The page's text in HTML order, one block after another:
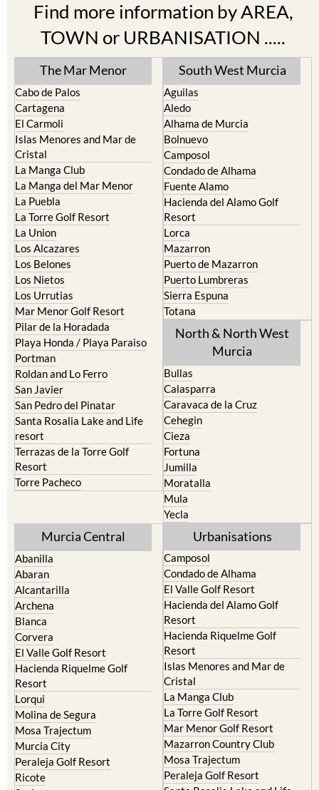
Find more information by AREA,
TOWN or URBANISATION .....
The Mar Menor
Cabo de Palos
Cartagena
El Carmoli
Islas Menores and Mar de
Cristal
La Manga Club
La Manga del Mar Menor
La Puebla
La Torre Golf Resort
La Union
Los Alcazares
Los Belones
Los Nietos
Los Urrutias
Mar Menor Golf Resort
Pilar de la Horadada
Playa Honda / Playa Paraiso
Portman
Roldan and Lo Ferro
San Javier
San Pedro del Pinatar
Santa Rosalia Lake and Life
resort
Terrazas de la Torre Golf
Resort
Torre Pacheco
South West Murcia
Aguilas
Aledo
Alhama de Murcia
Bolnuevo
Camposol
Condado de Alhama
Fuente Alamo
Hacienda del Alamo Golf
Resort
Lorca
Mazarron
Puerto de Mazarron
Puerto Lumbreras
Sierra Espuna
Totana
North & North West
Murcia
Bullas
Calasparra
Caravaca de la Cruz
Cehegin
Cieza
Fortuna
Jumilla
Moratalla
Mula
Yecla
Murcia Central
Abanilla
Abaran
Alcantarilla
Archena
Blanca
Corvera
El Valle Golf Resort
Hacienda Riquelme Golf
Resort
Lorqui
Molina de Segura
Mosa Trajectum
Murcia City
Peraleja Golf Resort
Ricote
Urbanisations
Camposol
Condado de Alhama
El Valle Golf Resort
Hacienda del Alamo Golf
Resort
Hacienda Riquelme Golf
Resort
Islas Menores and Mar de
Cristal
La Manga Club
La Torre Golf Resort
Mar Menor Golf Resort
Mazarron Country Club
Mosa Trajectum
Peraleja Golf Resort